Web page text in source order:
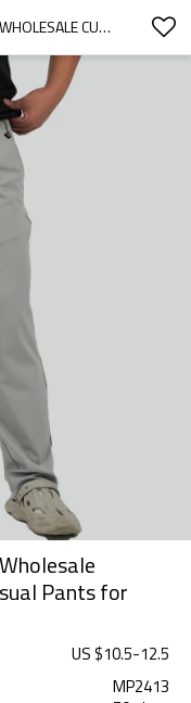
CUSTOM MEN'S JOGGING PANTS | WHOLESALE CUSTOM MEN'S RUNNING AND CASUAL PANTS FOR OUTDOOR HIKING
Pants for
US $10.5-12.5
MP2413